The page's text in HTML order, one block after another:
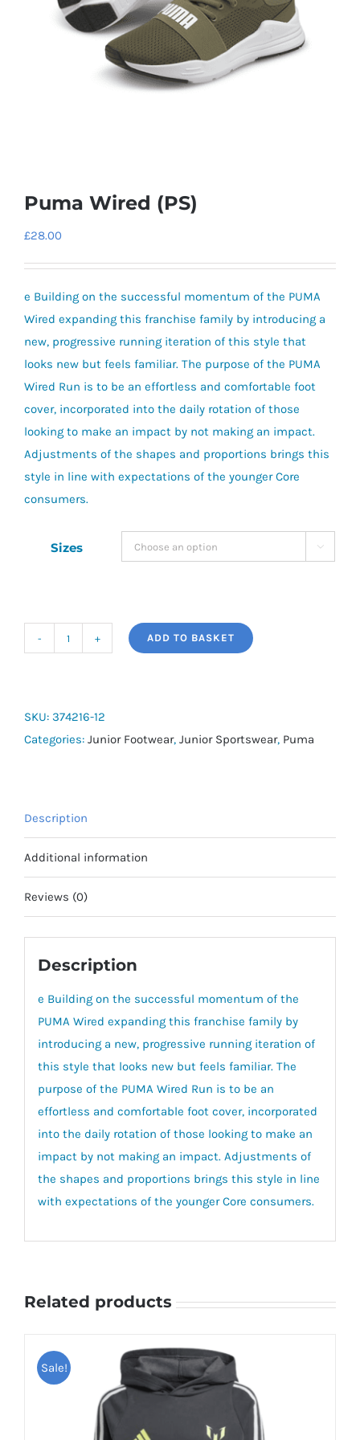
Puma Wired (PS)
£28.00
e Building on the successful momentum of the PUMA
Wired expanding this franchise family by introducing a
new, progressive running iteration of this style that
looks new but feels familiar. The purpose of the PUMA
Wired Run is to be an effortless and comfortable foot
cover, incorporated into the daily rotation of those
looking to make an impact by not making an impact.
Adjustments of the shapes and proportions brings this
style in line with expectations of the younger Core
consumers.
Sizes 
quantity
ADD TO BASKET
SKU: 374216-12
Categories: Junior Footwear, Junior Sportswear, Puma
Description
Additional information
Reviews (0)
Description
e Building on the successful momentum of the
PUMA Wired expanding this franchise family by
introducing a new, progressive running iteration of
this style that looks new but feels familiar. The
purpose of the PUMA Wired Run is to be an
effortless and comfortable foot cover, incorporated
into the daily rotation of those looking to make an
impact by not making an impact. Adjustments of
the shapes and proportions brings this style in line
with expectations of the younger Core consumers.
Related products
Sale!